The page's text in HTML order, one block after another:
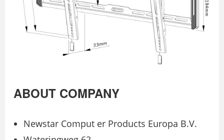
ABOUT COMPANY
Newstar Comput er Products Europa B.V.